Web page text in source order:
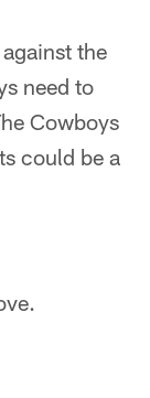
the
need to
Cowboys
could be a